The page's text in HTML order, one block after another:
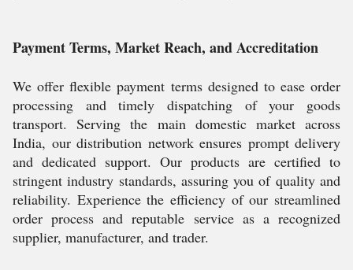
Payment Terms, Market Reach, and Accreditation
We offer flexible payment terms designed to ease order
processing and timely dispatching of your goods
transport. Serving the main domestic market across
India, our distribution network ensures prompt delivery
and dedicated support. Our products are certified to
stringent industry standards, assuring you of quality and
reliability. Experience the efficiency of our streamlined
order process and reputable service as a recognized
supplier, manufacturer, and trader.